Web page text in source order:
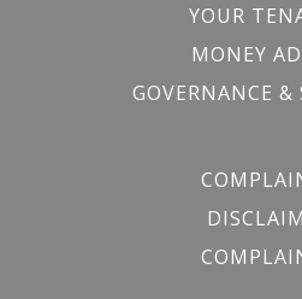
YOUR
MONEY
GOVERNANCE &